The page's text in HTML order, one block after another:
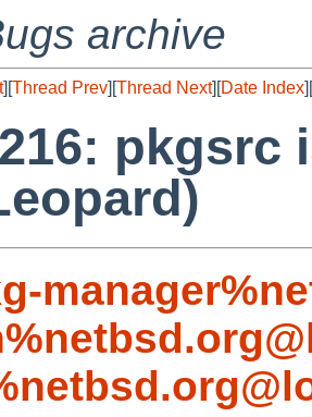
archive
][Thread Prev][Thread Next][Date Index][
pkgsrc